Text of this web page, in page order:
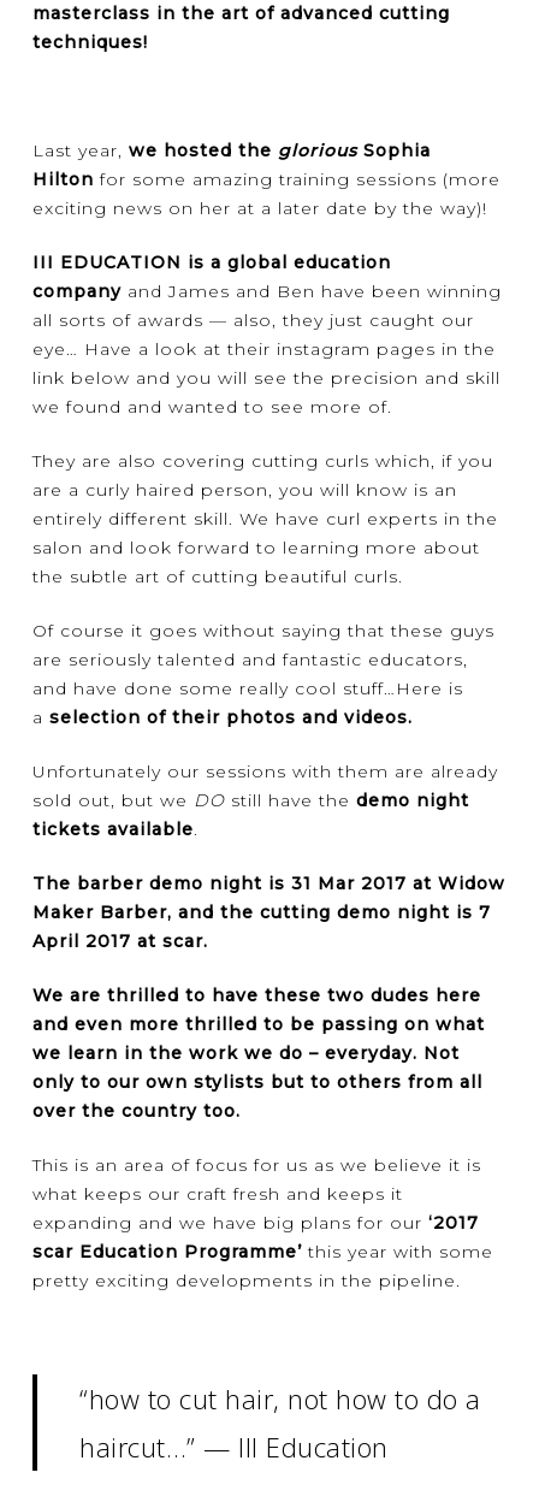
masterclass in the art of advanced cutting
techniques!
Last year, we hosted the gloriousSophia
Hilton for some amazing training sessions (more
exciting news on her at a later date by the way)!
III EDUCATION is a global education
companyand James and Ben have been winning
all sorts of awards — also, they just caught our
eye… Have a look at their instagram pages in the
link below and you will see the precision and skill
we found and wanted to see more of.
They are also covering cutting curls which, if you
are a curly haired person, you will know is an
entirely different skill. We have curl experts in the
salon and look forward to learning more about
the subtle art of cutting beautiful curls.
Of course it goes without saying that these guys
are seriously talented and fantastic educators,
and have done some really cool stuff…Here is
a selection of their photos and videos.
Unfortunately our sessions with them are already
sold out, but we DOstill have the demo night
tickets available.
The barber demo night is 31 Mar 2017 at Widow
Maker Barber, and the cutting demo night is 7
April 2017 at scar.
We are thrilled to have these two dudes here
and even more thrilled to be passing on what
we learn in the work we do – everyday. Not
only to our own stylists but to others from all
over the country too.
This is an area of focus for us as we believe it is
what keeps our craft fresh and keeps it
expanding and we have big plans for our ‘2017
scar Education Programme’this year with some
pretty exciting developments in the pipeline.
“how to cut hair, not how to do a
haircut…” — III Education